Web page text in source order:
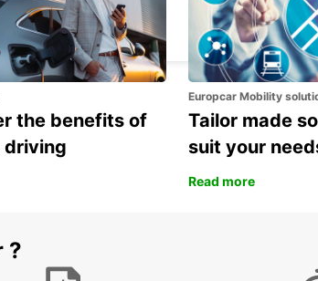
LUSAKA
LUSAKA - ZAMBIA
the benefits of
Europcar Mobility
Tailor made
suit your
Read more
?